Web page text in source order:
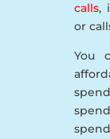
calls,
or
You